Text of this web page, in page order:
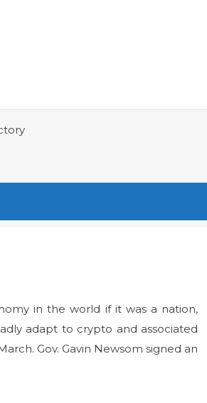
in the world if it was a nation,
adapt to crypto and associated
Gov. Gavin Newsom signed an